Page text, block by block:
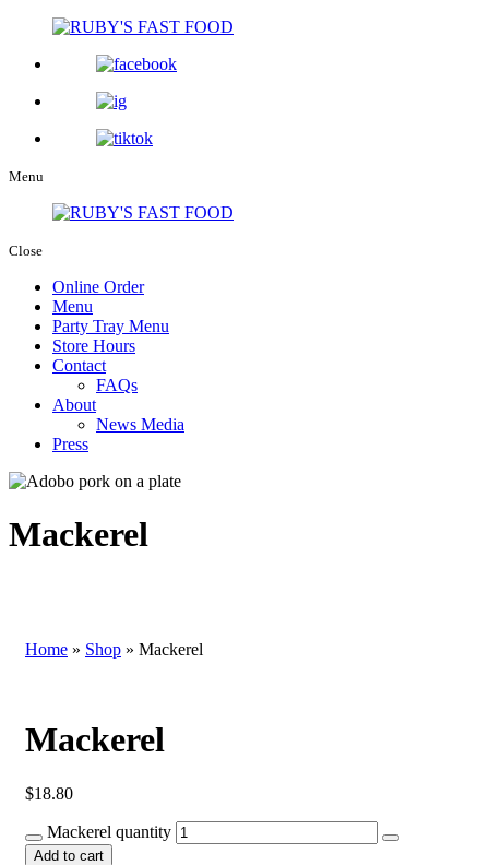
Menu
Close
Online Order
Menu
Party Tray Menu
Store Hours
Contact
FAQs
About
News Media
Press
Mackerel
Home » Shop » Mackerel
Mackerel
$18.80
Mackerel quantity
Add to cart